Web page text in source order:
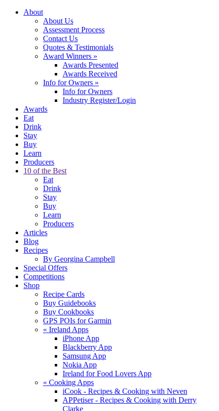
About
About Us
Assessment Process
Contact Us
Quotes & Testimonials
Award Winners »
Awards Presented
Awards Received
Info for Owners »
Info for Owners
Industry Register/Login
Awards
Eat
Drink
Stay
Buy
Learn
Producers
10 of the Best
Eat
Drink
Stay
Buy
Learn
Producers
Articles
Blog
Recipes
By Georgina Campbell
Special Offers
Competitions
Shop
Recipe Cards
Buy Guidebooks
Buy Cookbooks
GPS POIs for Garmin
« Ireland Apps
iPhone App
Blackberry App
Samsung App
Nokia App
Ireland for Food Lovers App
« Cooking Apps
iCook - Recipes & Cooking with Neven
APPetiser - Recipes & Cooking with Derry
Clarke